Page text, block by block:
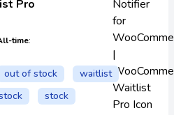
Pro
time:
out of stock
waitlist
stock